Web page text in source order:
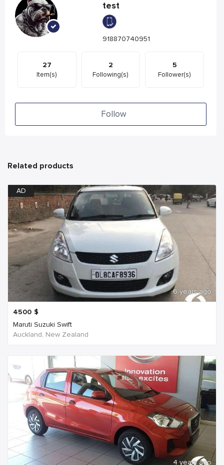
test
918870740951
27
Item(s)
2
Following(s)
5
Follower(s)
Follow
Related products
AD
6 years ago
4500 $
Maruti Suzuki Swift
Auckland, New Zealand
4 years ago